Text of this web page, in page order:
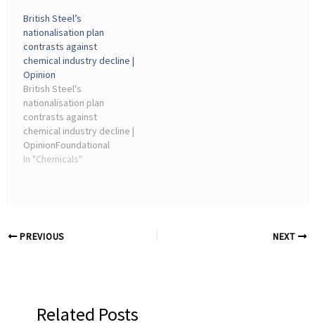
19 May 2026 05:45. By
Phillip Broadwith ·
Artefacts and samples.
British Steel’s
nationalisation plan
contrasts against
chemical industry decline |
Opinion
British Steel's
nationalisation plan
contrasts against
chemical industry decline |
OpinionFoundational
chemical plants are
imports. While ...
In "Chemicals"
PREVIOUS NEXT
Related Posts